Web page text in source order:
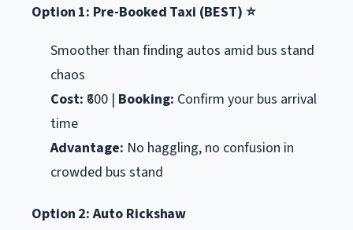
Option 1: Pre-Booked Taxi (BEST) ⭐
Smoother than finding autos amid bus stand
chaos
Cost: ₹600 | Booking: Confirm your bus arrival
time
Advantage: No haggling, no confusion in
crowded bus stand
Option 2: Auto Rickshaw